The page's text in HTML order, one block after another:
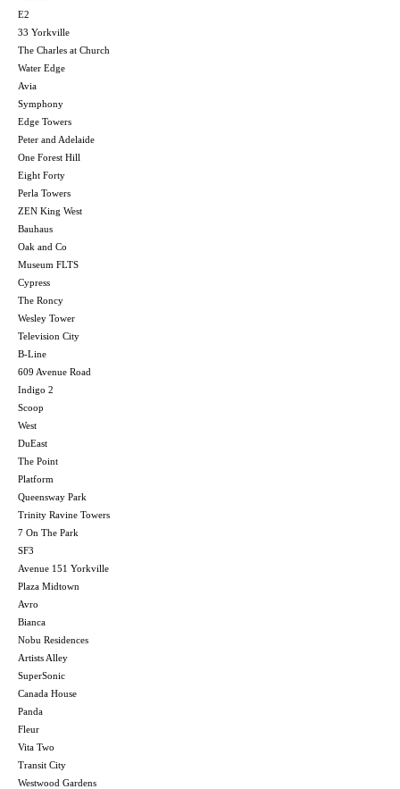
E2
33 Yorkville
The Charles at Church
Water Edge
Avia
Symphony
Edge Towers
Peter and Adelaide
One Forest Hill
Eight Forty
Perla Towers
ZEN King West
Bauhaus
Oak and Co
Museum FLTS
Cypress
The Roncy
Wesley Tower
Television City
B-Line
609 Avenue Road
Indigo 2
Scoop
West
DuEast
The Point
Platform
Queensway Park
Trinity Ravine Towers
7 On The Park
SF3
Avenue 151 Yorkville
Plaza Midtown
Avro
Bianca
Nobu Residences
Artists Alley
SuperSonic
Canada House
Panda
Fleur
Vita Two
Transit City
Westwood Gardens